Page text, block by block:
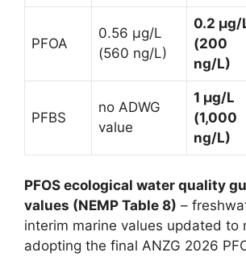
PFOA
0.56 µg/L
(560 ng/L)
0.2 µg/
(200
ng/L)
PFBS
no ADWG
value
1 µg/L
(1,000
ng/L)
PFOS ecological water quality
values (NEMP Table 8) –
interim marine values updated to
adopting the final ANZG 2026